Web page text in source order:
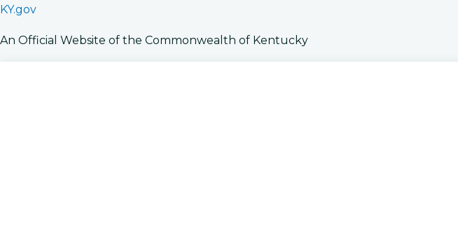
KY.gov
An Official Website of the Commonwealth of Kentucky